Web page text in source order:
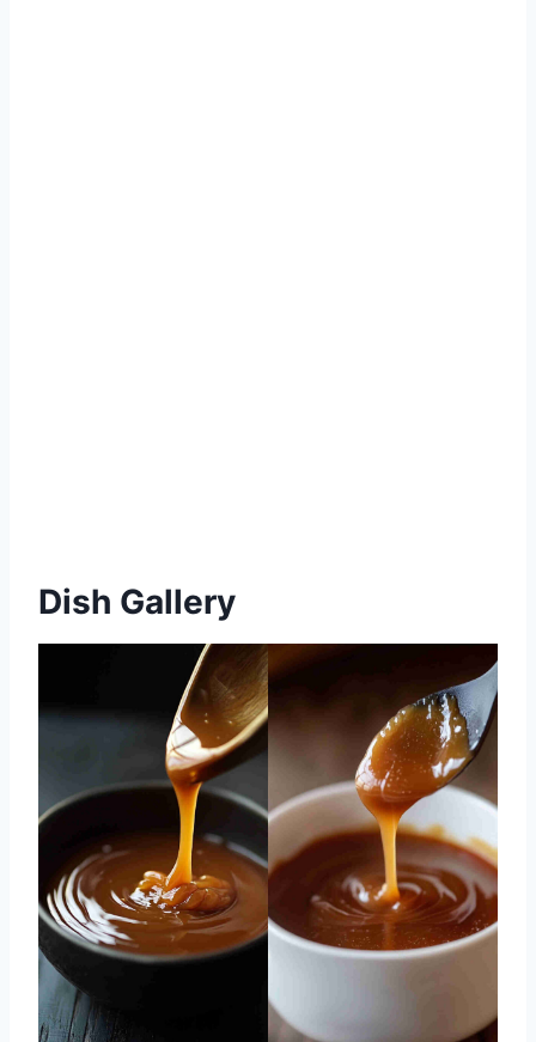
Dish Gallery